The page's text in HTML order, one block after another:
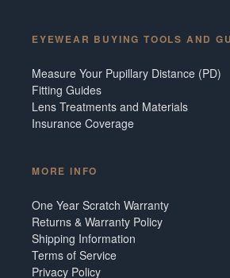
EYEWEAR BUYING TOOLS AND
Measure Your Pupillary Distance (PD)
Fitting Guides
Lens Treatments and Materials
Insurance Coverage
MORE INFO
One Year Scratch Warranty
Returns & Warranty Policy
Shipping Information
Terms of Service
Privacy Policy